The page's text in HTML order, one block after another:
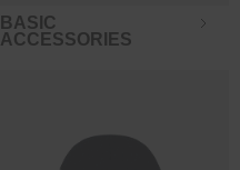
BASIC
ACCESSORIES